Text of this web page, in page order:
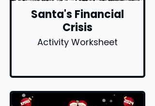
Santa's Financial
Crisis
Activity Worksheet